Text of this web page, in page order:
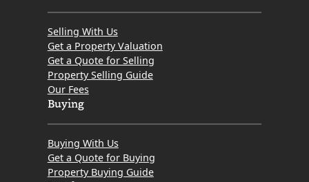
Selling With Us
Get a Property Valuation
Get a Quote for Selling
Property Selling Guide
Our Fees
Buying
Buying With Us
Get a Quote for Buying
Property Buying Guide